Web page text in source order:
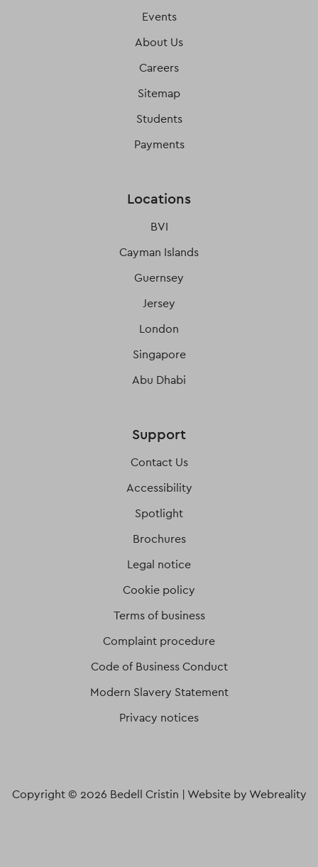
Events
About Us
Careers
Sitemap
Students
Payments
Locations
BVI
Cayman Islands
Guernsey
Jersey
London
Singapore
Abu Dhabi
Support
Contact Us
Accessibility
Spotlight
Brochures
Legal notice
Cookie policy
Terms of business
Complaint procedure
Code of Business Conduct
Modern Slavery Statement
Privacy notices
Copyright © 2026 Bedell Cristin | Website by Webreality